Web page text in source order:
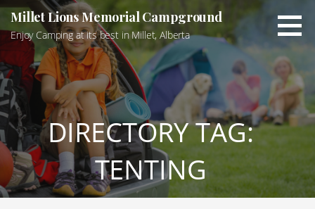
Skip
content
Millet Lions Memorial Campground
Enjoy Camping at its best in Millet, Alberta
DIRECTORY TAG:
TENTING